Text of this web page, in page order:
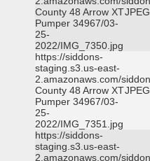
County 48 Arrow XT
Pumper 34967/03-
25-
2022/IMG_7350.jpg
https://siddons-
staging.s3.us-east-
2.amazonaws.com/
County 48 Arrow XT
Pumper 34967/03-
25-
2022/IMG_7351.jpg
https://siddons-
staging.s3.us-east-
2.amazonaws.com/